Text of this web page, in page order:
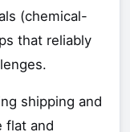
(chemical-
that reliably
shipping and
flat and